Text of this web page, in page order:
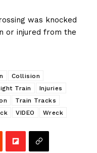
was knocked
or injured from the
Collision
Train
Injuries
Train Tracks
VIDEO Wreck